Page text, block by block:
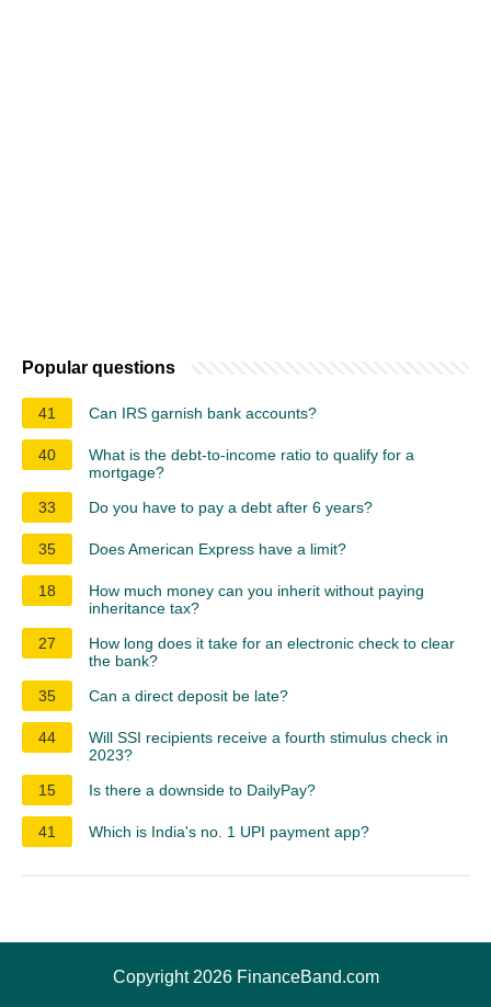
Popular questions
41 Can IRS garnish bank accounts?
40
What is the debt-to-income ratio to qualify for a
mortgage?
33
Do you have to pay a debt after 6 years?
35 Does American Express have a limit?
18
How much money can you inherit without paying
inheritance tax?
27
How long does it take for an electronic check to clear
the bank?
35
Can a direct deposit be late?
44
Will SSI recipients receive a fourth stimulus check in
2023?
15
Is there a downside to DailyPay?
41 Which is India's no. 1 UPI payment app?
Copyright 2026 FinanceBand.com